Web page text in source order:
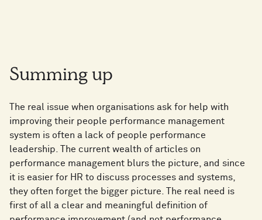
Summing up
The real issue when organisations ask for help with
improving their people performance management
system is often a lack of people performance
leadership. The current wealth of articles on
performance management blurs the picture, and since
it is easier for HR to discuss processes and systems,
they often forget the bigger picture. The real need is
first of all a clear and meaningful definition of